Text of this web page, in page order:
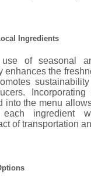
Ingredients
use of seasonal
enhances the
Incorporating
into the menu
ingredient
of transportation